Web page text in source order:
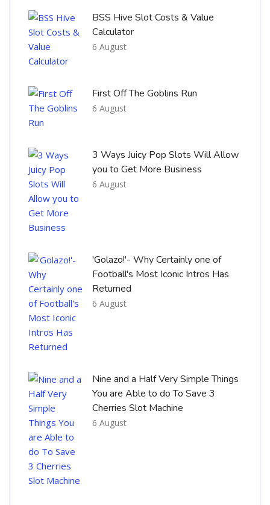
BSS Hive Slot Costs & Value
Calculator
6 August
First Off The Goblins Run
6 August
3 Ways Juicy Pop Slots Will Allow
you to Get More Business
6 August
'Golazo!'- Why Certainly one of
Football's Most Iconic Intros Has
Returned
6 August
Nine and a Half Very Simple Things
You are Able to do To Save 3
Cherries Slot Machine
6 August